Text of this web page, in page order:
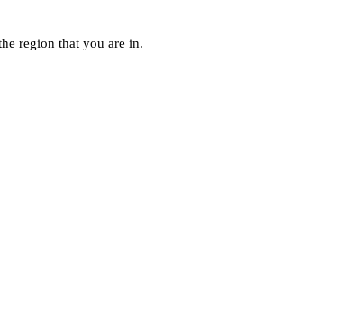
region that you are in.